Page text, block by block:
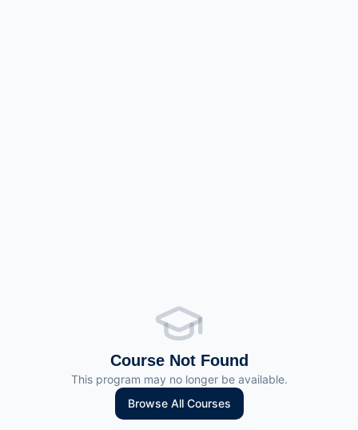
Course Not Found
This program may no longer be available.
Browse All Courses